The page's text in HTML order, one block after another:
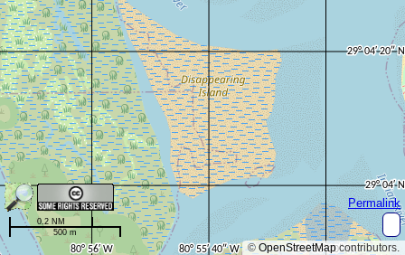
© OpenStreetMapcontributors.
Permalink
500 m
0.2 NM